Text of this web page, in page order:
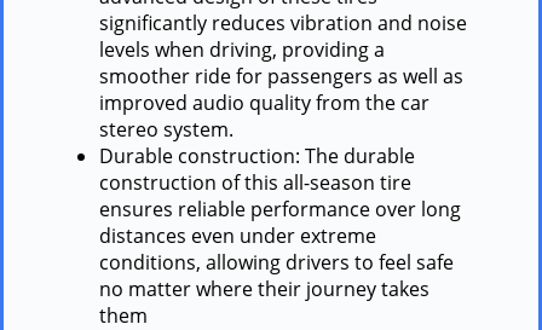
significantly reduces vibration and noise
levels when driving, providing a
smoother ride for passengers as well as
improved audio quality from the car
stereo system.
Durable construction: The durable
construction of this all-season tire
ensures reliable performance over long
distances even under extreme
conditions, allowing drivers to feel safe
no matter where their journey takes
them